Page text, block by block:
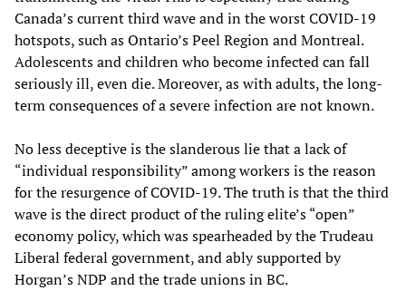
Canada’s current third wave and in the worst COVID-19
hotspots, such as Ontario’s Peel Region and Montreal.
Adolescents and children who become infected can fall
seriously ill, even die. Moreover, as with adults, the long-
term consequences of a severe infection are not known.
No less deceptive is the slanderous lie that a lack of
“individual responsibility” among workers is the reason
for the resurgence of COVID-19. The truth is that the third
wave is the direct product of the ruling elite’s “open”
economy policy, which was spearheaded by the Trudeau
Liberal federal government, and ably supported by
Horgan’s NDP and the trade unions in BC.